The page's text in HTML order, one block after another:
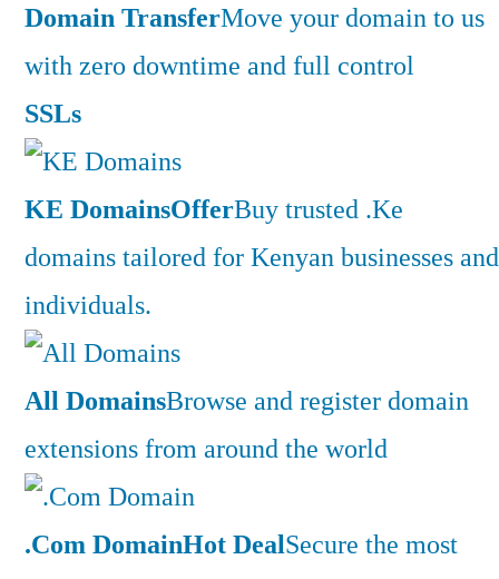
Domain TransferMove your domain to us
with zero downtime and full control
SSLs
KE DomainsOfferBuy trusted .Ke
domains tailored for Kenyan businesses and
individuals.
All DomainsBrowse and register domain
extensions from around the world
.Com DomainHot DealSecure the most